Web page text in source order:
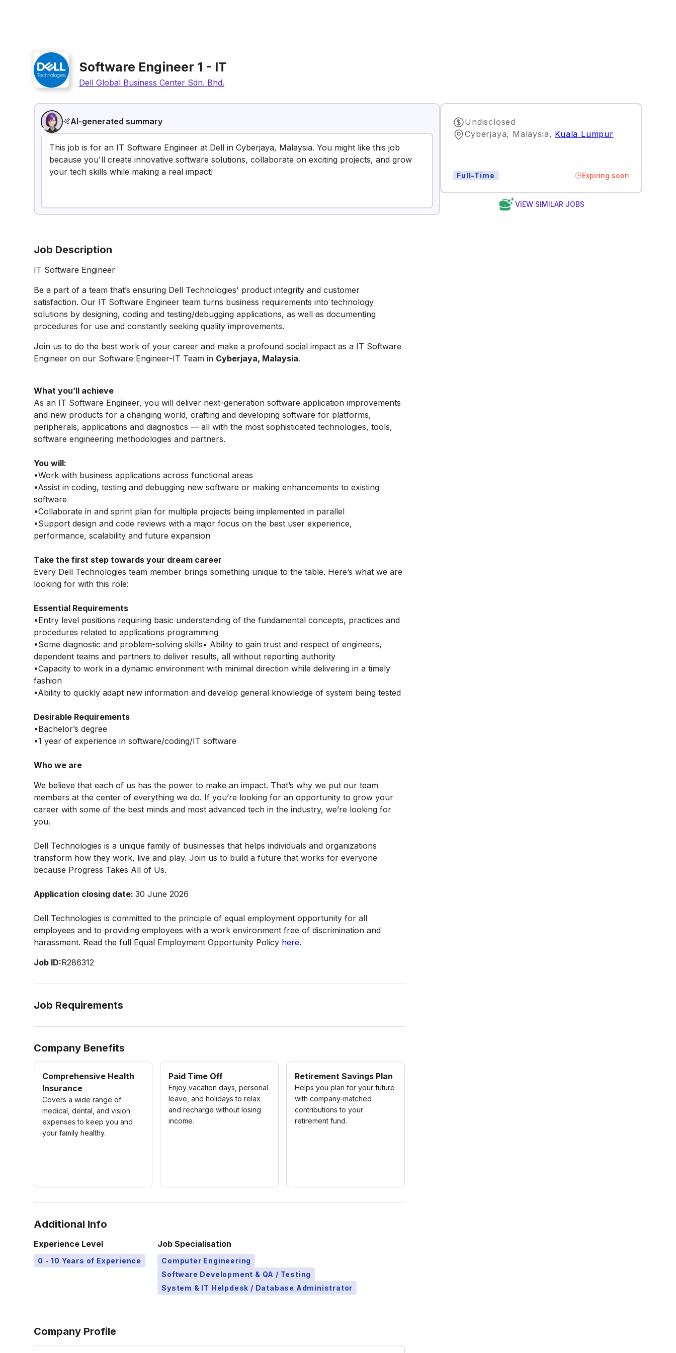
Software Engineer 1 - IT
Dell Global Business Center Sdn. Bhd.
AI-generated summary
This job is for an IT Software Engineer at Dell in Cyberjaya, Malaysia. You might like this job
because you'll create innovative software solutions, collaborate on exciting projects, and grow
your tech skills while making a real impact!
Undisclosed
Cyberjaya, Malaysia, Kuala Lumpur
Full-Time Expiring soon
VIEW SIMILAR JOBS
Job Description
IT Software Engineer
Be a part of a team that’s ensuring Dell Technologies' product integrity and customer
satisfaction. Our IT Software Engineer team turns business requirements into technology
solutions by designing, coding and testing/debugging applications, as well as documenting
procedures for use and constantly seeking quality improvements.
Join us to do the best work of your career and make a profound social impact as a IT Software
Engineer on our Software Engineer-IT Team in Cyberjaya, Malaysia.
What you’ll achieve
As an IT Software Engineer, you will deliver next-generation software application improvements
and new products for a changing world, crafting and developing software for platforms,
peripherals, applications and diagnostics — all with the most sophisticated technologies, tools,
software engineering methodologies and partners.
You will:
•Work with business applications across functional areas
•Assist in coding, testing and debugging new software or making enhancements to existing
software
•Collaborate in and sprint plan for multiple projects being implemented in parallel
•Support design and code reviews with a major focus on the best user experience,
performance, scalability and future expansion
Take the first step towards your dream career
Every Dell Technologies team member brings something unique to the table. Here’s what we are
looking for with this role:
Essential Requirements
•Entry level positions requiring basic understanding of the fundamental concepts, practices and
procedures related to applications programming
•Some diagnostic and problem-solving skills• Ability to gain trust and respect of engineers,
dependent teams and partners to deliver results, all without reporting authority
•Capacity to work in a dynamic environment with minimal direction while delivering in a timely
fashion
•Ability to quickly adapt new information and develop general knowledge of system being tested
Desirable Requirements
•Bachelor’s degree
•1 year of experience in software/coding/IT software
Who we are
We believe that each of us has the power to make an impact. That’s why we put our team
members at the center of everything we do. If you’re looking for an opportunity to grow your
career with some of the best minds and most advanced tech in the industry, we’re looking for
you.
Dell Technologies is a unique family of businesses that helps individuals and organizations
transform how they work, live and play. Join us to build a future that works for everyone
because Progress Takes All of Us.
Application closing date:30 June 2026
Dell Technologies is committed to the principle of equal employment opportunity for all
employees and to providing employees with a work environment free of discrimination and
harassment. Read the full Equal Employment Opportunity Policy here.
Job ID:R286312
Job Requirements
Company Benefits
Comprehensive Health
Insurance
Covers a wide range of
medical, dental, and vision
expenses to keep you and
your family healthy.
Paid Time Off
Enjoy vacation days, personal
leave, and holidays to relax
and recharge without losing
income.
Retirement Savings Plan
Helps you plan for your future
with company-matched
contributions to your
retirement fund.
Additional Info
Experience Level
0 - 10 Years of Experience
Job Specialisation
Computer Engineering
Software Development & QA / Testing
System & IT Helpdesk / Database Administrator
Company Profile